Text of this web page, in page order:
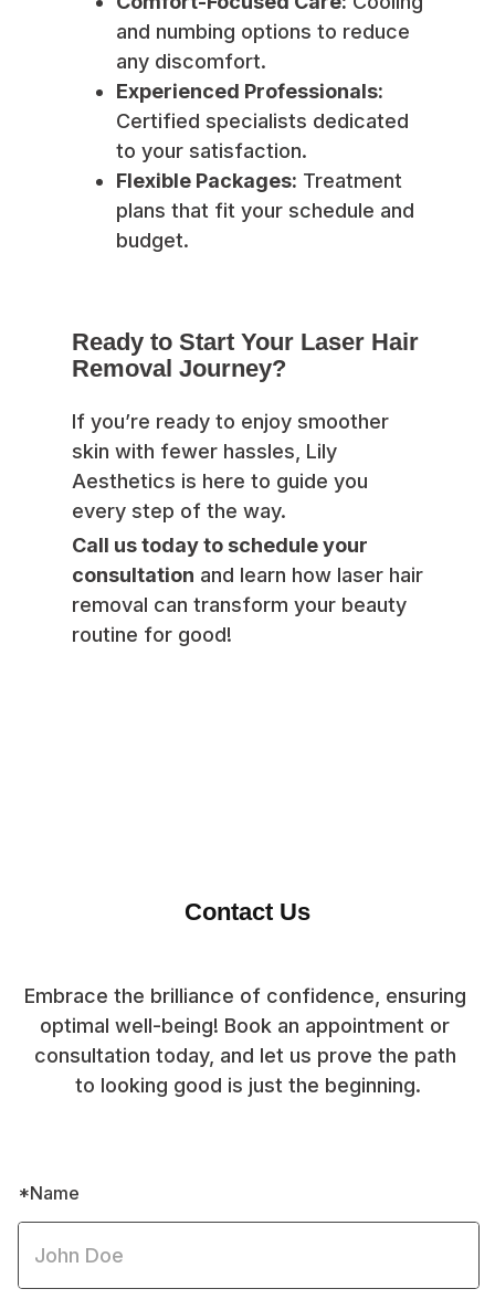
and numbing options to reduce
any discomfort.
Experienced Professionals:
Certified specialists dedicated
to your satisfaction.
Flexible Packages: Treatment
plans that fit your schedule and
budget.
Ready to Start Your Laser Hair
Removal Journey?
If you’re ready to enjoy smoother
skin with fewer hassles, Lily
Aesthetics is here to guide you
every step of the way.
Call us today to schedule your
consultation and learn how laser hair
removal can transform your beauty
routine for good!
Contact Us
Embrace the brilliance of confidence, ensuring
optimal well-being! Book an appointment or
consultation today, and let us prove the path
to looking good is just the beginning.
*Name